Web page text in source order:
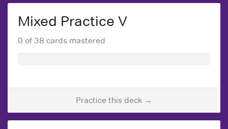
Mixed Practice V
0 of 38 cards mastered
Practice this deck →